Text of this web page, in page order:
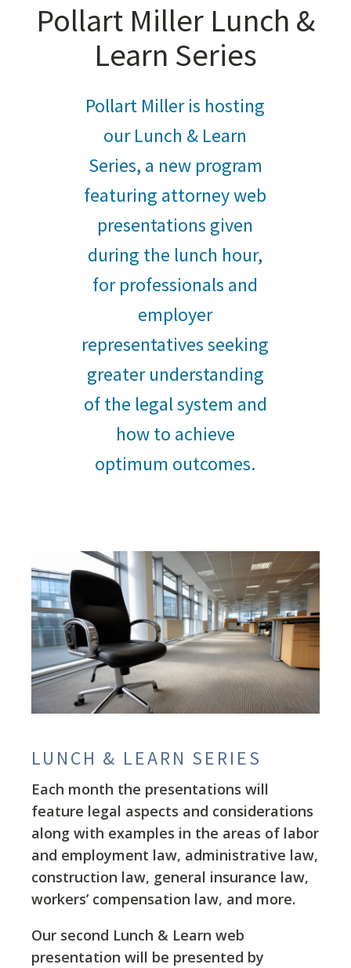
Pollart Miller Lunch &
Learn Series
Pollart Miller is hosting
our Lunch & Learn
Series, a new program
featuring attorney web
presentations given
during the lunch hour,
for professionals and
employer
representatives seeking
greater understanding
of the legal system and
how to achieve
optimum outcomes.
LUNCH & LEARN SERIES
Each month the presentations will
feature legal aspects and considerations
along with examples in the areas of labor
and employment law, administrative law,
construction law, general insurance law,
workers’ compensation law, and more.
Our second Lunch & Learn web
presentation will be presented by